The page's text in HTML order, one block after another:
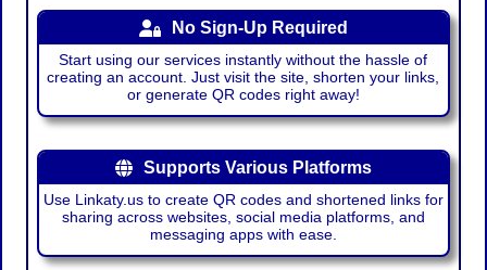
No Sign-Up Required
Start using our services instantly without the hassle of
creating an account. Just visit the site, shorten your links,
or generate QR codes right away!
Supports Various Platforms
Use Linkaty.us to create QR codes and shortened links for
sharing across websites, social media platforms, and
messaging apps with ease.